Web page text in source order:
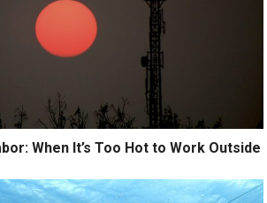
When It’s Too Hot to Work Outside